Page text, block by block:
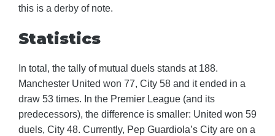
this is a derby of note.
Statistics
In total, the tally of mutual duels stands at 188.
Manchester United won 77, City 58 and it ended in a
draw 53 times. In the Premier League (and its
predecessors), the difference is smaller: United won 59
duels, City 48. Currently, Pep Guardiola’s City are on a